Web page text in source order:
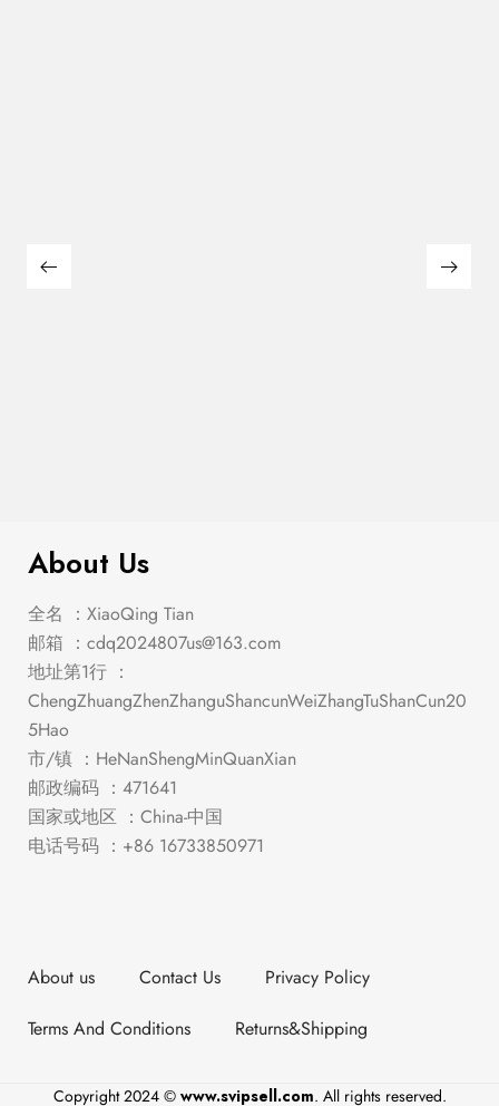
About Us
全名 ：XiaoQing Tian
邮箱 ： cdq2024807us@163.com
地址第1行 ：
ChengZhuangZhenZhanguShancunWeiZhangTuShanCun20
5Hao
市/镇 ：HeNanShengMinQuanXian
邮政编码 ：471641
国家或地区 ：China-中国
电话号码 ：+86 16733850971
About us Contact Us
Privacy Policy
Terms And Conditions
Returns&Shipping
Copyright 2024 © www.svipsell.com. All rights reserved.